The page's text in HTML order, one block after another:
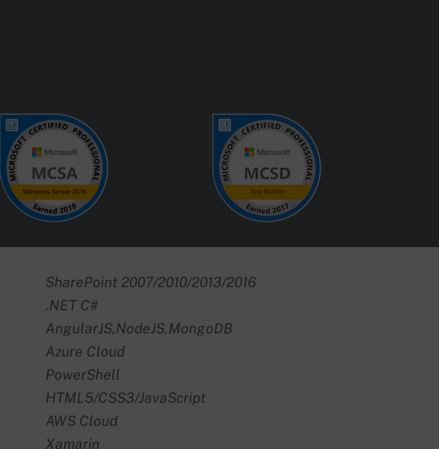
SharePoint 2007/2010/2013/2016
.NET C#
AngularJS,NodeJS,MongoDB
Azure Cloud
PowerShell
HTML5/CSS3/JavaScript
AWS Cloud
Xamarin